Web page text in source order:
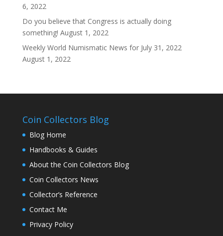
6, 2022
Do you believe that Congress is actually doing
something! August 1, 2022
Weekly World Numismatic News for July 31, 2022
August 1, 2022
Coin Collectors Blog
Blog Home
Handbooks & Guides
About the Coin Collectors Blog
Coin Collectors News
Collector’s Reference
Contact Me
Privacy Policy